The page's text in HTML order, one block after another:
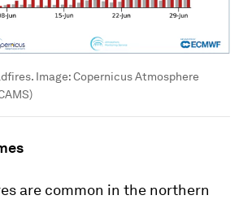
Image:Copernicus Atmosphere
are common in the northern